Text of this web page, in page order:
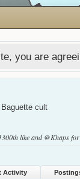
you are
Baguette cult
like and@Khaps
Activity